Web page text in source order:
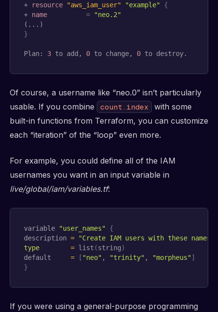
+
resource "aws_iam_user" "example"
{
+ name =
"neo.2"
}
Plan: 3 to add, 0 to change, 0 to destroy.
Of course, a username like “neo.0” isn’t particularly
usable. If you combine
count.index
with some
built-in functions from Terraform, you can customize
each “iteration” of the “loop” even more.
For example, you could define all of the IAM
usernames you want in an input variable in
live/global/iam/variables.tf:
variable "user_names"
{
description =
"Create IAM users with these names"
type
= list (string)
default = [ "neo" , "trinity" , "morpheus"]
}
If you were using a general-purpose programming